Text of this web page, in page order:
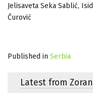
Jelisaveta Seka Sablić,
Čurović
Published in Serbia
Latest from